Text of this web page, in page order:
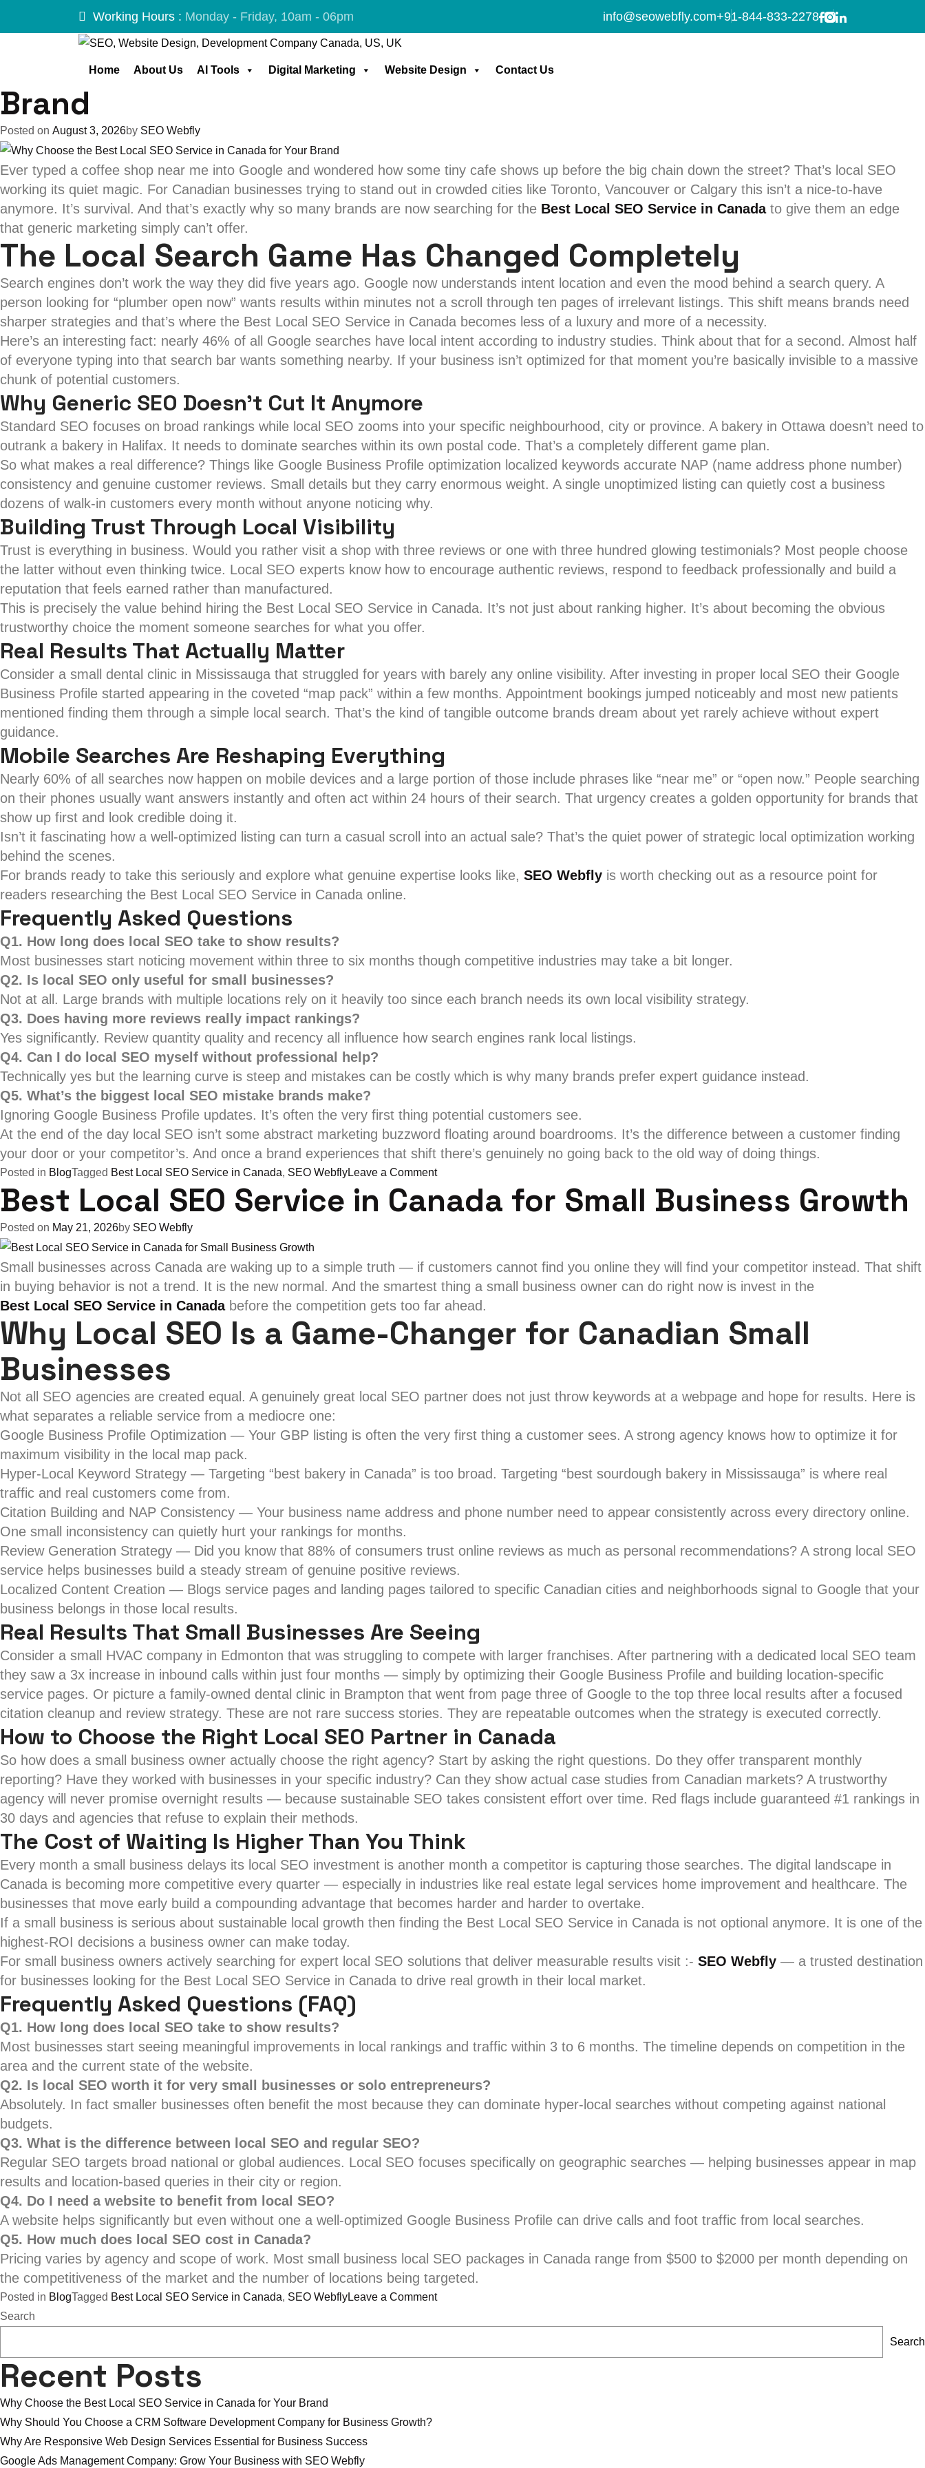
Working Hours : Monday - Friday, 10am - 06pm info@seowebfly.com+91-844-833-2278
Home About Us AI Tools Digital Marketing Website Design Contact Us
Tag:Best Local SEO Service in Canada
Why Choose the Best Local SEO Service in Canada for Your
Brand
Posted on August 3, 2026by SEO Webfly
Ever typed a coffee shop near me into Google and wondered how some tiny cafe shows up before the big chain down the street? That’s local SEO
working its quiet magic. For Canadian businesses trying to stand out in crowded cities like Toronto, Vancouver or Calgary this isn’t a nice-to-have
anymore. It’s survival. And that’s exactly why so many brands are now searching for the Best Local SEO Service in Canadato give them an edge
that generic marketing simply can’t offer.
The Local Search Game Has Changed Completely
Search engines don’t work the way they did five years ago. Google now understands intent location and even the mood behind a search query. A
person looking for “plumber open now” wants results within minutes not a scroll through ten pages of irrelevant listings. This shift means brands need
sharper strategies and that’s where the Best Local SEO Service in Canada becomes less of a luxury and more of a necessity.
Here’s an interesting fact: nearly 46% of all Google searches have local intent according to industry studies. Think about that for a second. Almost half
of everyone typing into that search bar wants something nearby. If your business isn’t optimized for that moment you’re basically invisible to a massive
chunk of potential customers.
Why Generic SEO Doesn’t Cut It Anymore
Standard SEO focuses on broad rankings while local SEO zooms into your specific neighbourhood, city or province. A bakery in Ottawa doesn’t need to
outrank a bakery in Halifax. It needs to dominate searches within its own postal code. That’s a completely different game plan.
So what makes a real difference? Things like Google Business Profile optimization localized keywords accurate NAP (name address phone number)
consistency and genuine customer reviews. Small details but they carry enormous weight. A single unoptimized listing can quietly cost a business
dozens of walk-in customers every month without anyone noticing why.
Building Trust Through Local Visibility
Trust is everything in business. Would you rather visit a shop with three reviews or one with three hundred glowing testimonials? Most people choose
the latter without even thinking twice. Local SEO experts know how to encourage authentic reviews, respond to feedback professionally and build a
reputation that feels earned rather than manufactured.
This is precisely the value behind hiring the Best Local SEO Service in Canada. It’s not just about ranking higher. It’s about becoming the obvious
trustworthy choice the moment someone searches for what you offer.
Real Results That Actually Matter
Consider a small dental clinic in Mississauga that struggled for years with barely any online visibility. After investing in proper local SEO their Google
Business Profile started appearing in the coveted “map pack” within a few months. Appointment bookings jumped noticeably and most new patients
mentioned finding them through a simple local search. That’s the kind of tangible outcome brands dream about yet rarely achieve without expert
guidance.
Mobile Searches Are Reshaping Everything
Nearly 60% of all searches now happen on mobile devices and a large portion of those include phrases like “near me” or “open now.” People searching
on their phones usually want answers instantly and often act within 24 hours of their search. That urgency creates a golden opportunity for brands that
show up first and look credible doing it.
Isn’t it fascinating how a well-optimized listing can turn a casual scroll into an actual sale? That’s the quiet power of strategic local optimization working
behind the scenes.
For brands ready to take this seriously and explore what genuine expertise looks like, SEO Webfly is worth checking out as a resource point for
readers researching the Best Local SEO Service in Canada online.
Frequently Asked Questions
Q1. How long does local SEO take to show results?
Most businesses start noticing movement within three to six months though competitive industries may take a bit longer.
Q2. Is local SEO only useful for small businesses?
Not at all. Large brands with multiple locations rely on it heavily too since each branch needs its own local visibility strategy.
Q3. Does having more reviews really impact rankings?
Yes significantly. Review quantity quality and recency all influence how search engines rank local listings.
Q4. Can I do local SEO myself without professional help?
Technically yes but the learning curve is steep and mistakes can be costly which is why many brands prefer expert guidance instead.
Q5. What’s the biggest local SEO mistake brands make?
Ignoring Google Business Profile updates. It’s often the very first thing potential customers see.
At the end of the day local SEO isn’t some abstract marketing buzzword floating around boardrooms. It’s the difference between a customer finding
your door or your competitor’s. And once a brand experiences that shift there’s genuinely no going back to the old way of doing things.
Posted in BlogTagged Best Local SEO Service in Canada, SEO WebflyLeave a Commenton
Choose
Local
SEO
Service
in
Canada
Brand
Best Local SEO Service in Canada for Small Business Growth
Posted on May 21, 2026by SEO Webfly
Small businesses across Canada are waking up to a simple truth — if customers cannot find you online they will find your competitor instead. That shift
in buying behavior is not a trend. It is the new normal. And the smartest thing a small business owner can do right now is invest in the
Best Local SEO Service in Canadabefore the competition gets too far ahead.
Why Local SEO Is a Game-Changer for Canadian Small
Businesses
Not all SEO agencies are created equal. A genuinely great local SEO partner does not just throw keywords at a webpage and hope for results. Here is
what separates a reliable service from a mediocre one:
Google Business Profile Optimization — Your GBP listing is often the very first thing a customer sees. A strong agency knows how to optimize it for
maximum visibility in the local map pack.
Hyper-Local Keyword Strategy — Targeting “best bakery in Canada” is too broad. Targeting “best sourdough bakery in Mississauga” is where real
traffic and real customers come from.
Citation Building and NAP Consistency — Your business name address and phone number need to appear consistently across every directory online.
One small inconsistency can quietly hurt your rankings for months.
Review Generation Strategy — Did you know that 88% of consumers trust online reviews as much as personal recommendations? A strong local SEO
service helps businesses build a steady stream of genuine positive reviews.
Localized Content Creation — Blogs service pages and landing pages tailored to specific Canadian cities and neighborhoods signal to Google that your
business belongs in those local results.
Real Results That Small Businesses Are Seeing
Consider a small HVAC company in Edmonton that was struggling to compete with larger franchises. After partnering with a dedicated local SEO team
they saw a 3x increase in inbound calls within just four months — simply by optimizing their Google Business Profile and building location-specific
service pages. Or picture a family-owned dental clinic in Brampton that went from page three of Google to the top three local results after a focused
citation cleanup and review strategy. These are not rare success stories. They are repeatable outcomes when the strategy is executed correctly.
How to Choose the Right Local SEO Partner in Canada
So how does a small business owner actually choose the right agency? Start by asking the right questions. Do they offer transparent monthly
reporting? Have they worked with businesses in your specific industry? Can they show actual case studies from Canadian markets? A trustworthy
agency will never promise overnight results — because sustainable SEO takes consistent effort over time. Red flags include guaranteed #1 rankings in
30 days and agencies that refuse to explain their methods.
The Cost of Waiting Is Higher Than You Think
Every month a small business delays its local SEO investment is another month a competitor is capturing those searches. The digital landscape in
Canada is becoming more competitive every quarter — especially in industries like real estate legal services home improvement and healthcare. The
businesses that move early build a compounding advantage that becomes harder and harder to overtake.
If a small business is serious about sustainable local growth then finding the Best Local SEO Service in Canada is not optional anymore. It is one of the
highest-ROI decisions a business owner can make today.
For small business owners actively searching for expert local SEO solutions that deliver measurable results visit :- SEO Webfly — a trusted destination
for businesses looking for the Best Local SEO Service in Canada to drive real growth in their local market.
Frequently Asked Questions (FAQ)
Q1. How long does local SEO take to show results?
Most businesses start seeing meaningful improvements in local rankings and traffic within 3 to 6 months. The timeline depends on competition in the
area and the current state of the website.
Q2. Is local SEO worth it for very small businesses or solo entrepreneurs?
Absolutely. In fact smaller businesses often benefit the most because they can dominate hyper-local searches without competing against national
budgets.
Q3. What is the difference between local SEO and regular SEO?
Regular SEO targets broad national or global audiences. Local SEO focuses specifically on geographic searches — helping businesses appear in map
results and location-based queries in their city or region.
Q4. Do I need a website to benefit from local SEO?
A website helps significantly but even without one a well-optimized Google Business Profile can drive calls and foot traffic from local searches.
Q5. How much does local SEO cost in Canada?
Pricing varies by agency and scope of work. Most small business local SEO packages in Canada range from $500 to $2000 per month depending on
the competitiveness of the market and the number of locations being targeted.
Posted in BlogTagged Best Local SEO Service in Canada, SEO WebflyLeave a Commenton
Search
Search
Recent Posts
Why Choose the Best Local SEO Service in Canada for Your Brand
Why Should You Choose a CRM Software Development Company for Business Growth?
Why Are Responsive Web Design Services Essential for Business Success
Google Ads Management Company: Grow Your Business with SEO Webfly